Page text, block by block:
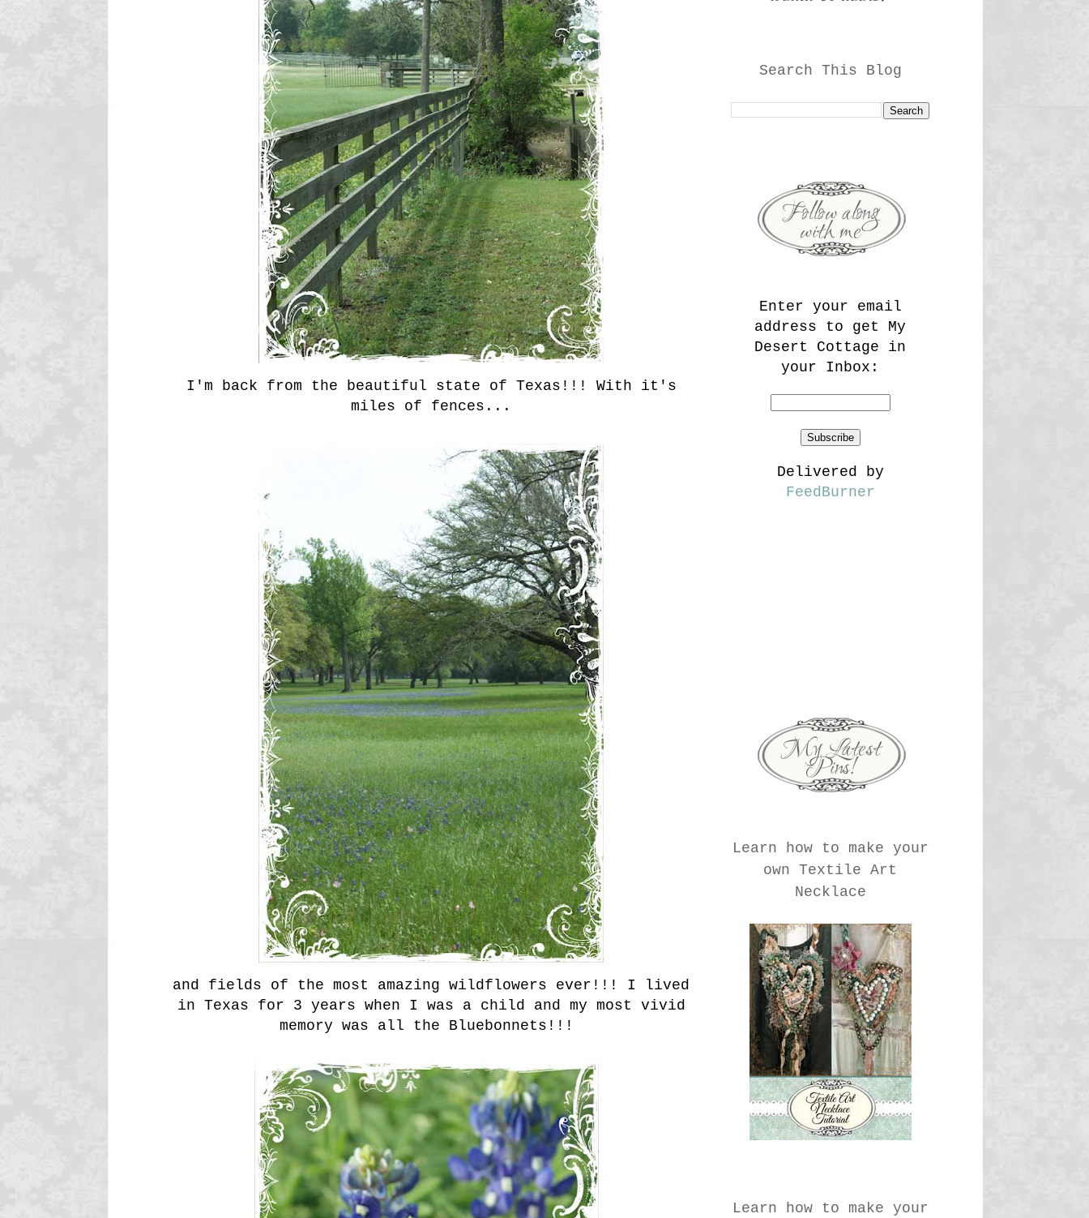
I'm back from the beautiful state of Texas!!! With it's
miles of fences...
and fields of the most amazing wildflowers ever!!! I lived
in Texas for 3 years when I was a child and my most vivid
memory was all the Bluebonnets!!!
Search This Blog
Enter your email
address to get My
Desert Cottage in
your Inbox:
Delivered by
FeedBurner
Learn how to make your
own Textile Art
Necklace
Learn how to make your